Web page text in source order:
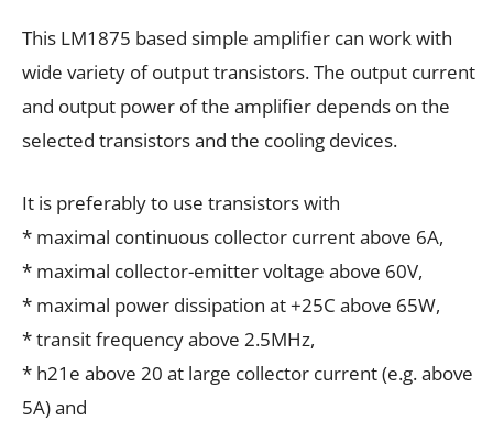
This LM1875 based simple amplifier can work with
wide variety of output transistors. The output current
and output power of the amplifier depends on the
selected transistors and the cooling devices.
It is preferably to use transistors with
* maximal continuous collector current above 6A,
* maximal collector-emitter voltage above 60V,
* maximal power dissipation at +25C above 65W,
* transit frequency above 2.5MHz,
* h21e above 20 at large collector current (e.g. above
5A) and